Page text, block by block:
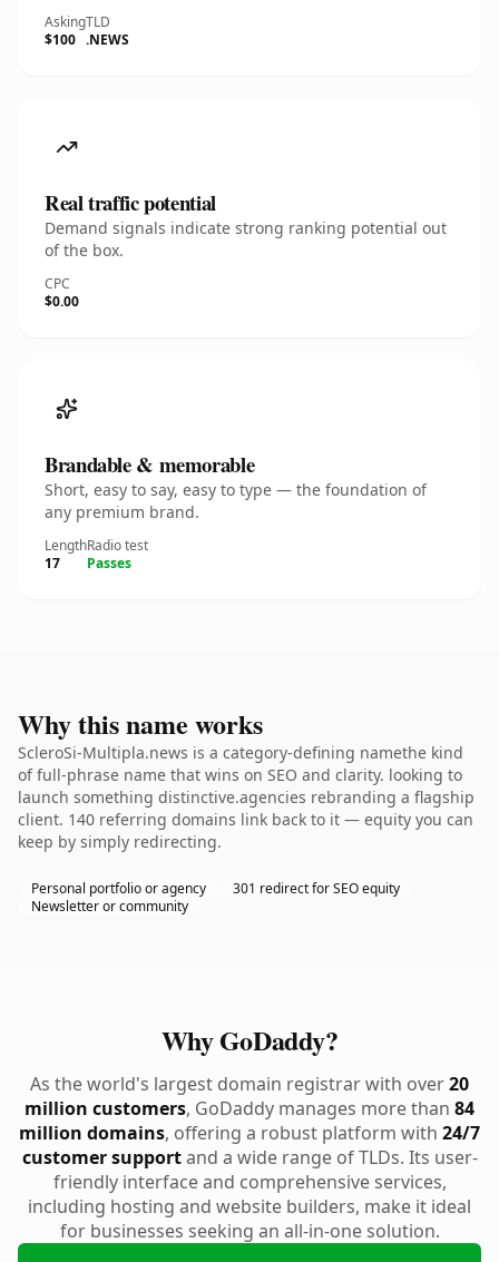
Asking
$100
TLD
.NEWS
Real traffic potential
Demand signals indicate strong ranking potential out
of the box.
CPC
$0.00
Brandable & memorable
Short, easy to say, easy to type — the foundation of
any premium brand.
Length
17
Radio test
Passes
Why this name works
ScleroSi-Multipla.news is a category-defining namethe kind
of full-phrase name that wins on SEO and clarity. looking to
launch something distinctive.agencies rebranding a flagship
client. 140 referring domains link back to it — equity you can
keep by simply redirecting.
Personal portfolio or agency
301 redirect for SEO equity
Newsletter or community
Why GoDaddy?
As the world's largest domain registrar with over20
million customers, GoDaddy manages more than 84
million domains, offering a robust platform with 24/7
customer supportand a wide range of TLDs. Its user-
friendly interface and comprehensive services,
including hosting and website builders, make it ideal
for businesses seeking an all-in-one solution.